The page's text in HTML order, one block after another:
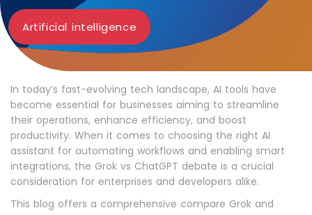
Artificial intelligence
In today’s fast-evolving tech landscape, AI tools have
become essential for businesses aiming to streamline
their operations, enhance efficiency, and boost
productivity. When it comes to choosing the right AI
assistant for automating workflows and enabling smart
integrations, the Grok vs ChatGPT debate is a crucial
consideration for enterprises and developers alike.
This blog offers a comprehensive compare Grok and